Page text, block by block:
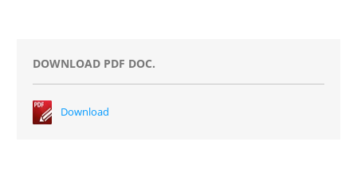
DOWNLOAD PDF DOC.
Download